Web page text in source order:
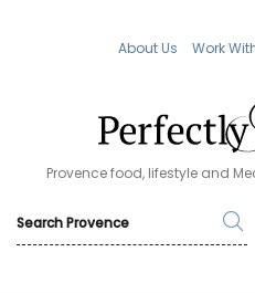
About Us Work
Provence food, lifestyle and